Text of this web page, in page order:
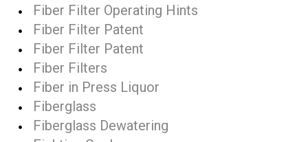
Fiber Filter Operating Hints
Fiber Filter Patent
Fiber Filter Patent
Fiber Filters
Fiber in Press Liquor
Fiberglass
Fiberglass Dewatering